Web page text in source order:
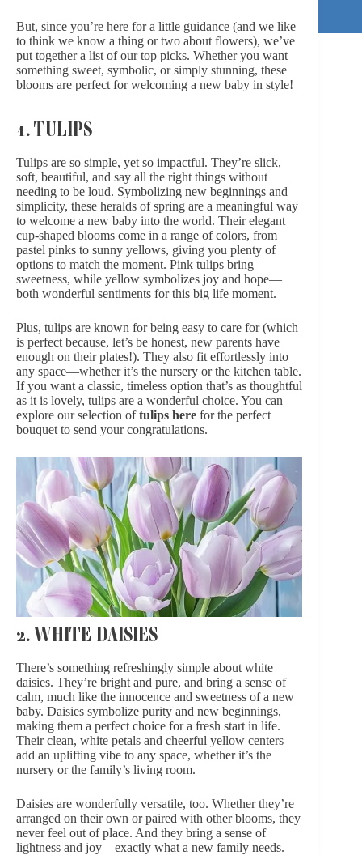
But, since you’re here for a little guidance (and we like
to think we know a thing or two about flowers), we’ve
put together a list of our top picks. Whether you want
something sweet, symbolic, or simply stunning, these
blooms are perfect for welcoming a new baby in style!
1. TULIPS
Tulips are so simple, yet so impactful. They’re slick,
soft, beautiful, and say all the right things without
needing to be loud. Symbolizing new beginnings and
simplicity, these heralds of spring are a meaningful way
to welcome a new baby into the world. Their elegant
cup-shaped blooms come in a range of colors, from
pastel pinks to sunny yellows, giving you plenty of
options to match the moment. Pink tulips bring
sweetness, while yellow symbolizes joy and hope—
both wonderful sentiments for this big life moment.
Plus, tulips are known for being easy to care for (which
is perfect because, let’s be honest, new parents have
enough on their plates!). They also fit effortlessly into
any space—whether it’s the nursery or the kitchen table.
If you want a classic, timeless option that’s as thoughtful
as it is lovely, tulips are a wonderful choice. You can
explore our selection oftulips here for the perfect
bouquet to send your congratulations.
2. WHITE DAISIES
There’s something refreshingly simple about white
daisies. They’re bright and pure, and bring a sense of
calm, much like the innocence and sweetness of a new
baby. Daisies symbolize purity and new beginnings,
making them a perfect choice for a fresh start in life.
Their clean, white petals and cheerful yellow centers
add an uplifting vibe to any space, whether it’s the
nursery or the family’s living room.
Daisies are wonderfully versatile, too. Whether they’re
arranged on their own or paired with other blooms, they
never feel out of place. And they bring a sense of
lightness and joy—exactly what a new family needs.